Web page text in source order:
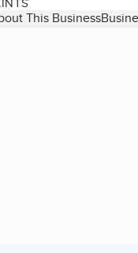
This Business